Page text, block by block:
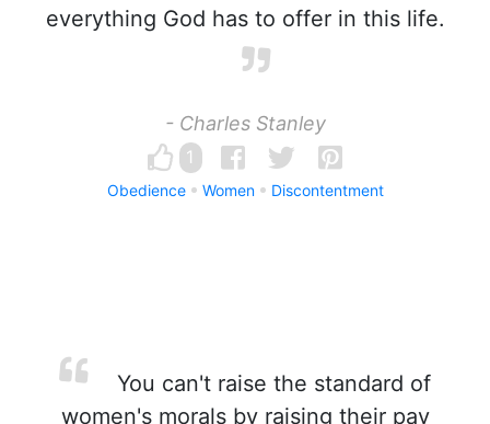
everything God has to offer in this life.
- Charles Stanley
1
Obedience Women Discontentment
You can't raise the standard of
women's morals by raising their pay